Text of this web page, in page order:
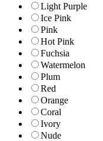
Light Purple
Ice Pink
Pink
Hot Pink
Fuchsia
Watermelon
Plum
Red
Orange
Coral
Ivory
Nude